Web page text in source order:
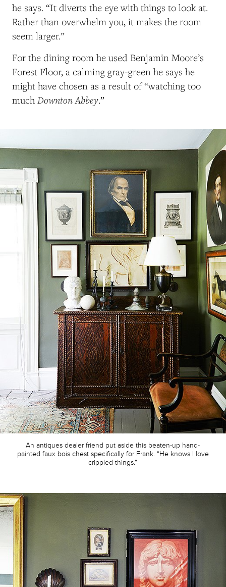
he says. “It diverts the eye with things to look at.
Rather than overwhelm you, it makes the room
seem larger.”
For the dining room he used Benjamin Moore’s
Forest Floor, a calming gray-green he says he
might have chosen as a result of “watching too
much Downton Abbey.”
An antiques dealer friend put aside this beaten-up hand-
painted faux bois chest specifically for Frank. “He knows I love
crippled things.”